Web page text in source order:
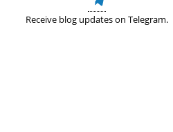
Receive blog updates on Telegram.